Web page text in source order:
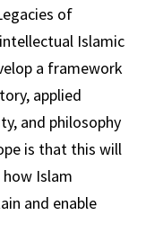
of
Islamic
a framework
applied
and philosophy
is that this will
Islam
and enable